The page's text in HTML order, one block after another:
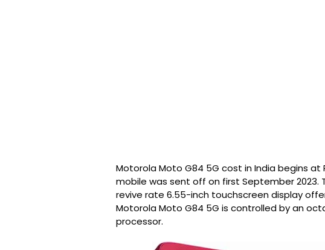
Motorola Moto G84 5G cost in India begins at
mobile was sent off on first September 2023.
revive rate 6.55-inch touchscreen display
Motorola Moto G84 5G is controlled by an
processor.